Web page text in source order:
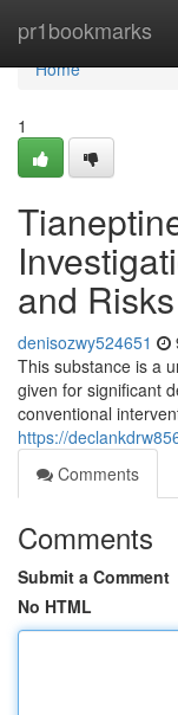
pr1bookmarks
Home
Home
1
and Risks
denisozwy524651
This substance is a
given for significant
conventional
https://
Comments
Comments
Submit a Comment
No HTML